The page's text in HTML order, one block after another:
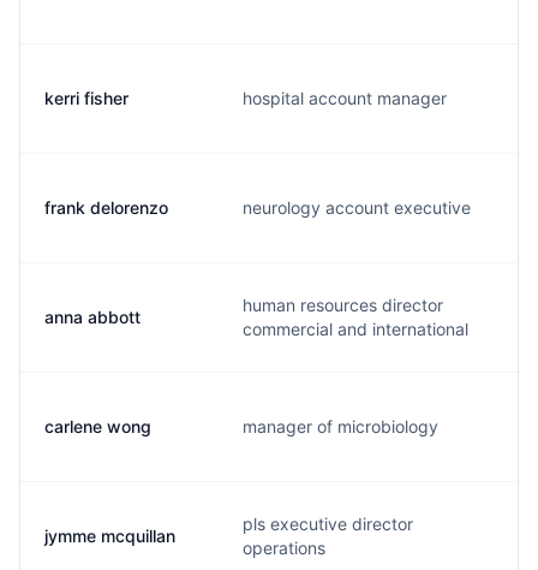
kerri fisher hospital account manager
frank delorenzo neurology account executive
anna abbott
human resources director
commercial and international
carlene wong manager of microbiology
jymme mcquillan
pls executive director
operations